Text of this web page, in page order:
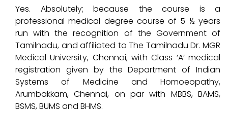
Yes. Absolutely; because the course is a
professional medical degree course of 5 ½ years
run with the recognition of the Government of
Tamilnadu, and affiliated to The Tamilnadu Dr. MGR
Medical University, Chennai, with Class ‘A’ medical
registration given by the Department of Indian
Systems of Medicine and Homoeopathy,
Arumbakkam, Chennai, on par with MBBS, BAMS,
BSMS, BUMS and BHMS.